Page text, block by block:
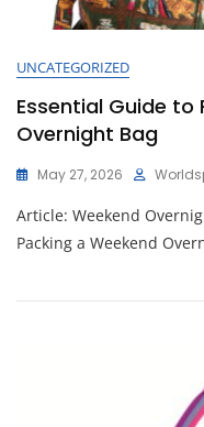
UNCATEGORIZED
Essential Guide to
Overnight Bag
May 27, 2026
Article: Weekend
Packing a Weekend